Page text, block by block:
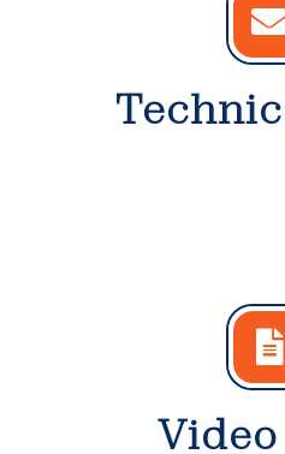
Video